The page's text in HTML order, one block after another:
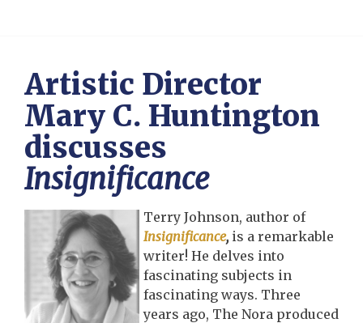
Artistic Director
Mary C. Huntington
discusses
Insignificance
Terry Johnson, author of
Insignificance,is a remarkable
writer! He delves into
fascinating subjects in
fascinating ways. Three
years ago, The Nora produced